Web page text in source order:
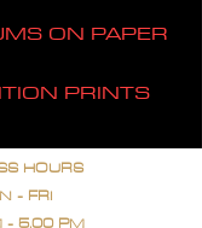
ON PAPER
PRINTS
HOURS
- FRI